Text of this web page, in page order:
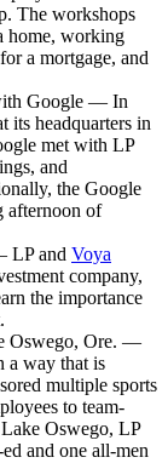
The workshops
home, working
a mortgage, and
Google — In
its headquarters in
met with LP
and
the Google
afternoon of
LP and Voya
company,
the importance
Oswego, Ore. —
a way that is
multiple sports
to team-
Oswego, LP
and one all-men